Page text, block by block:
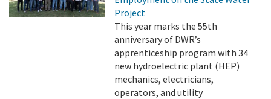
Project
This year marks the 55th
anniversary of DWR’s
apprenticeship program with 34
new hydroelectric plant (HEP)
mechanics, electricians,
operators, and utility